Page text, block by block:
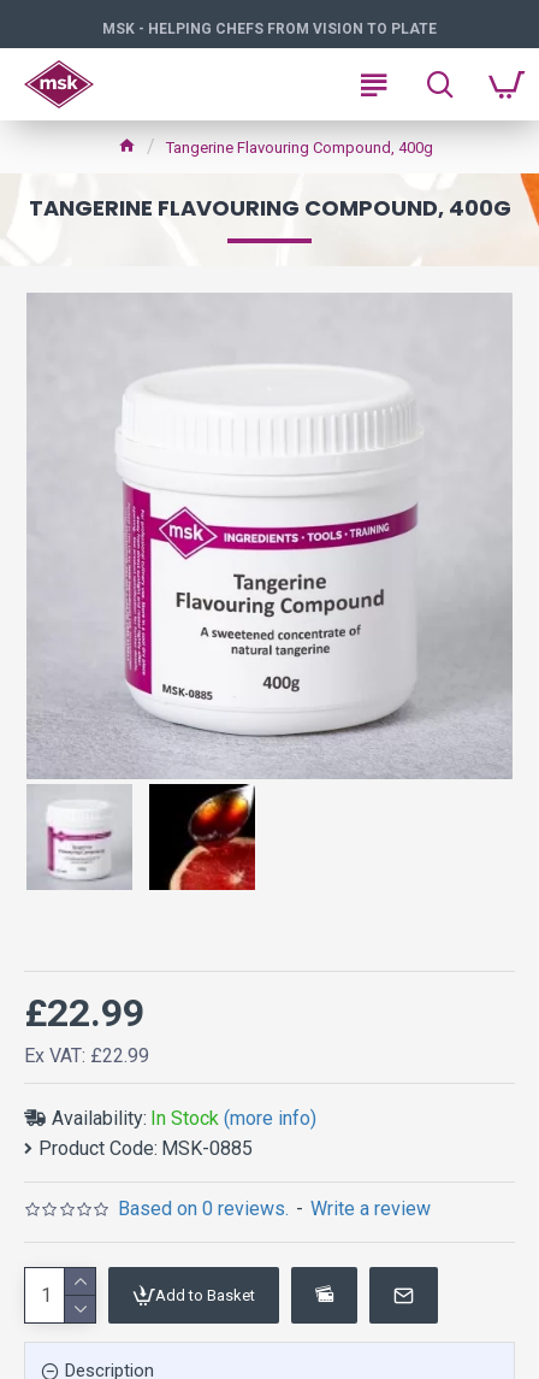
MSK - HELPING CHEFS FROM VISION TO PLATE
Tangerine Flavouring Compound, 400g
TANGERINE FLAVOURING COMPOUND, 400G
Availability: In Stock (more info)
Product Code: MSK-0885
Based on 0 reviews. - Write a review
£22.99
Ex VAT: £22.99
Add to Basket
Description